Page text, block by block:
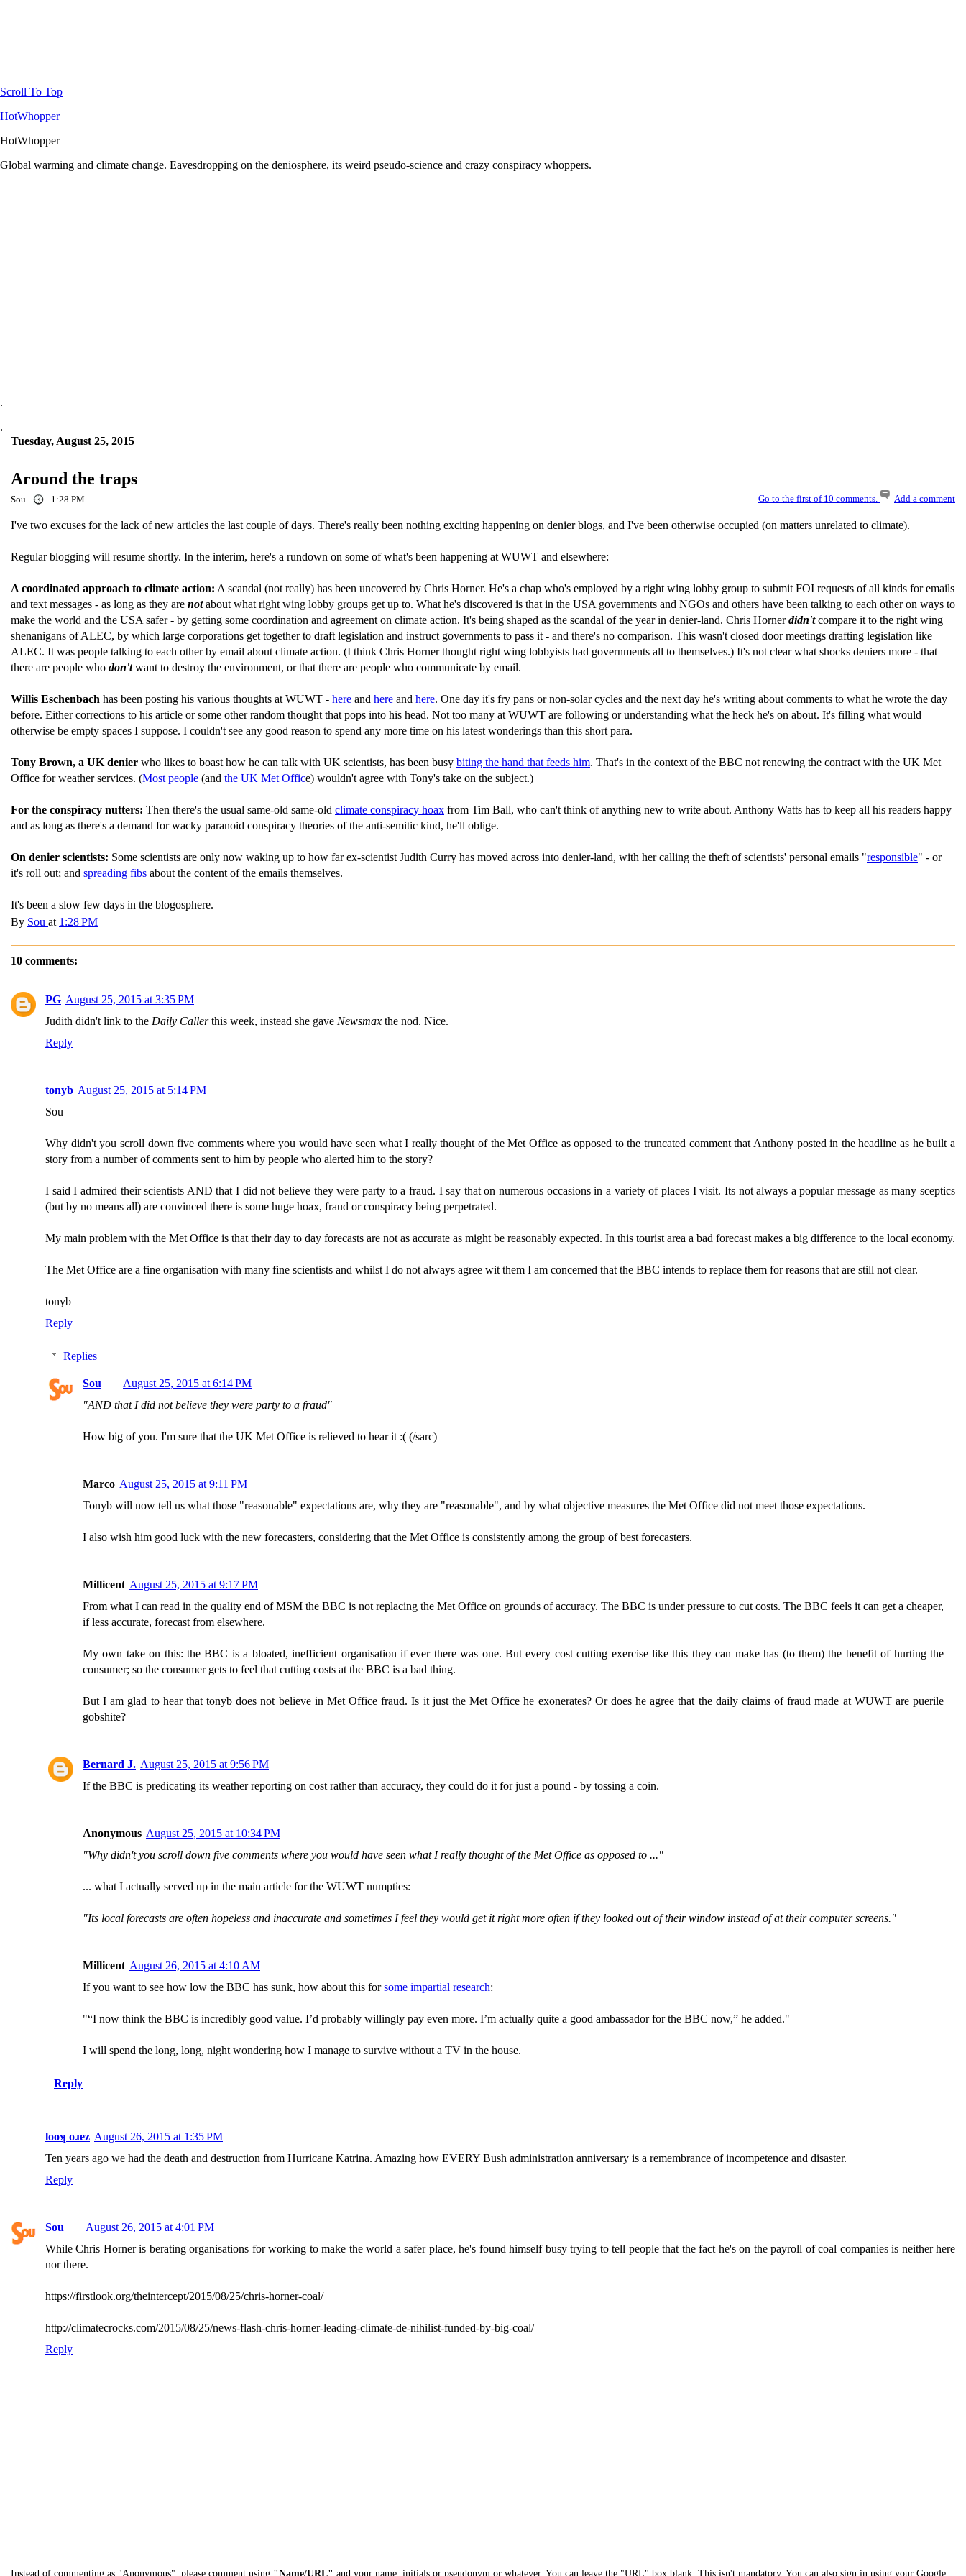
Scroll To Top
HotWhopper
HotWhopper
Global warming and climate change. Eavesdropping on the deniosphere, its weird pseudo-science and crazy conspiracy whoppers.
.
.
Tuesday, August 25, 2015
Around the traps
Sou | 1:28 PM Go to the first of 10 comments. Add a comment
I've two excuses for the lack of new articles the last couple of days. There's really been nothing exciting happening on denier blogs, and I've been otherwise occupied (on matters unrelated to climate).
Regular blogging will resume shortly. In the interim, here's a rundown on some of what's been happening at WUWT and elsewhere:
A coordinated approach to climate action: A scandal (not really) has been uncovered by Chris Horner. He's a chap who's employed by a right wing lobby group to submit FOI requests of all kinds for emails
and text messages - as long as they are notabout what right wing lobby groups get up to. What he's discovered is that in the USA governments and NGOs and others have been talking to each other on ways to
make the world and the USA safer - by getting some coordination and agreement on climate action. It's being shaped as the scandal of the year in denier-land. Chris Hornerdidn'tcompare it to the right wing
shenanigans of ALEC, by which large corporations get together to draft legislation and instruct governments to pass it - and there's no comparison. This wasn't closed door meetings drafting legislation like
ALEC. It was people talking to each other by email about climate action. (I think Chris Horner thought right wing lobbyists had governments all to themselves.) It's not clear what shocks deniers more - that
there are people who don'twant to destroy the environment, or that there are people who communicate by email.
Willis Eschenbach has been posting his various thoughts at WUWT - here and here and here. One day it's fry pans or non-solar cycles and the next day he's writing about comments to what he wrote the day
before. Either corrections to his article or some other random thought that pops into his head. Not too many at WUWT are following or understanding what the heck he's on about. It's filling what would
otherwise be empty spaces I suppose. I couldn't see any good reason to spend any more time on his latest wonderings than this short para.
Tony Brown, a UK denier who likes to boast how he can talk with UK scientists, has been busy biting the hand that feeds him. That's in the context of the BBC not renewing the contract with the UK Met
Office for weather services. (Most people (and the UK Met Office) wouldn't agree with Tony's take on the subject.)
For the conspiracy nutters: Then there's the usual same-old same-old climate conspiracy hoax from Tim Ball, who can't think of anything new to write about. Anthony Watts has to keep all his readers happy
and as long as there's a demand for wacky paranoid conspiracy theories of the anti-semitic kind, he'll oblige.
On denier scientists: Some scientists are only now waking up to how far ex-scientist Judith Curry has moved across into denier-land, with her calling the theft of scientists' personal emails "responsible" - or
it's roll out; and spreading fibs about the content of the emails themselves.
It's been a slow few days in the blogosphere.
By Sou at 1:28 PM
10 comments:
PG August 25, 2015 at 3:35 PM
Judith didn't link to the Daily Callerthis week, instead she gave Newsmax the nod. Nice.
Reply
tonyb August 25, 2015 at 5:14 PM
Sou
Why didn't you scroll down five comments where you would have seen what I really thought of the Met Office as opposed to the truncated comment that Anthony posted in the headline as he built a
story from a number of comments sent to him by people who alerted him to the story?
I said I admired their scientists AND that I did not believe they were party to a fraud. I say that on numerous occasions in a variety of places I visit. Its not always a popular message as many sceptics
(but by no means all) are convinced there is some huge hoax, fraud or conspiracy being perpetrated.
My main problem with the Met Office is that their day to day forecasts are not as accurate as might be reasonably expected. In this tourist area a bad forecast makes a big difference to the local economy.
The Met Office are a fine organisation with many fine scientists and whilst I do not always agree wit them I am concerned that the BBC intends to replace them for reasons that are still not clear.
tonyb
Reply
Replies
Sou
August 25, 2015 at 6:14 PM
"AND that I did not believe they were party to a fraud"
How big of you. I'm sure that the UK Met Office is relieved to hear it :( (/sarc)
Marco August 25, 2015 at 9:11 PM
Tonyb will now tell us what those "reasonable" expectations are, why they are "reasonable", and by what objective measures the Met Office did not meet those expectations.
I also wish him good luck with the new forecasters, considering that the Met Office is consistently among the group of best forecasters.
Millicent August 25, 2015 at 9:17 PM
From what I can read in the quality end of MSM the BBC is not replacing the Met Office on grounds of accuracy. The BBC is under pressure to cut costs. The BBC feels it can get a cheaper,
if less accurate, forecast from elsewhere.
My own take on this: the BBC is a bloated, inefficient organisation if ever there was one. But every cost cutting exercise like this they can make has (to them) the benefit of hurting the
consumer; so the consumer gets to feel that cutting costs at the BBC is a bad thing.
But I am glad to hear that tonyb does not believe in Met Office fraud. Is it just the Met Office he exonerates? Or does he agree that the daily claims of fraud made at WUWT are puerile
gobshite?
Bernard J. August 25, 2015 at 9:56 PM
If the BBC is predicating its weather reporting on cost rather than accuracy, they could do it for just a pound - by tossing a coin.
Anonymous August 25, 2015 at 10:34 PM
"Why didn't you scroll down five comments where you would have seen what I really thought of the Met Office as opposed to ..."
... what I actually served up in the main article for the WUWT numpties:
"Its local forecasts are often hopeless and inaccurate and sometimes I feel they would get it right more often if they looked out of their window instead of at their computer screens."
Millicent August 26, 2015 at 4:10 AM
If you want to see how low the BBC has sunk, how about this forsome impartial research:
"“I now think the BBC is incredibly good value. I’d probably willingly pay even more. I’m actually quite a good ambassador for the BBC now,” he added."
I will spend the long, long, night wondering how I manage to survive without a TV in the house.
Reply
looʞ oɹez August 26, 2015 at 1:35 PM
Ten years ago we had the death and destruction from Hurricane Katrina. Amazing how EVERY Bush administration anniversary is a remembrance of incompetence and disaster.
Reply
Sou
August 26, 2015 at 4:01 PM
While Chris Horner is berating organisations for working to make the world a safer place, he's found himself busy trying to tell people that the fact he's on the payroll of coal companies is neither here
nor there.
https://firstlook.org/theintercept/2015/08/25/chris-horner-coal/
http://climatecrocks.com/2015/08/25/news-flash-chris-horner-leading-climate-de-nihilist-funded-by-big-coal/
Reply
Instead of commenting as "Anonymous", please comment using "Name/URL" and your name, initials or pseudonym or whatever. You can leave the "URL" box blank. This isn't mandatory. You can also sign in using your Google